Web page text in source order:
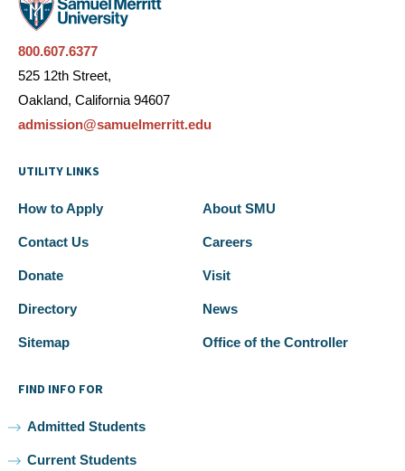
800.607.6377
525 12th Street,
Oakland, California 94607
admission@samuelmerritt.edu
UTILITY LINKS
How to Apply About SMU
Contact Us Careers
Donate Visit
Directory News
Sitemap Office of the Controller
FIND INFO FOR
Admitted Students
Current Students